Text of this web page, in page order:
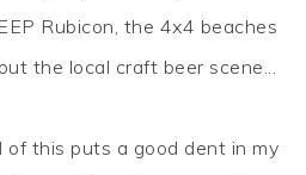
Rubicon, the 4x4 beaches
the local craft beer scene...
of this puts a good dent in my